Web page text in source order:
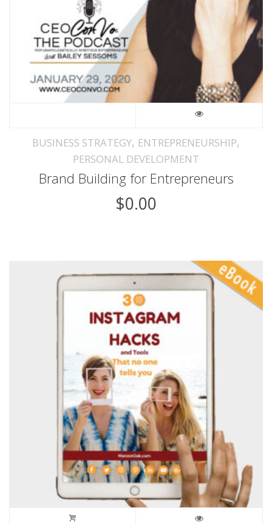
BUSINESS STRATEGY, ENTREPRENEURSHIP,
PERSONAL DEVELOPMENT
Brand Building for Entrepreneurs
$0.00